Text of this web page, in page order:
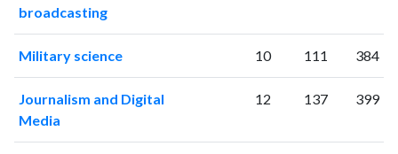
broadcasting
Military science 10 111 384
Journalism and Digital
Media
12 137 399